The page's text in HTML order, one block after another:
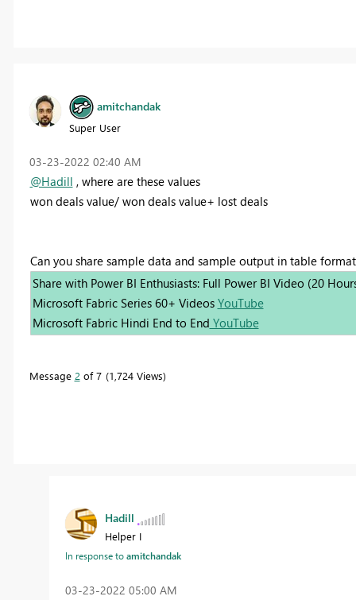
amitchandak
Super User
‎03-23-2022 02:40 AM
@Hadill , where are these values
won deals value/ won deals value+ lost deals
Can you share sample data and sample output in table
Share with Power BI Enthusiasts: Full Power BI Video (20
Microsoft Fabric Series 60+ Videos YouTube
Microsoft Fabric Hindi End to End YouTube
Message 2 of 7 1,724 Views
Hadill
Helper I
In response toamitchandak
‎03-23-2022 05:00 AM